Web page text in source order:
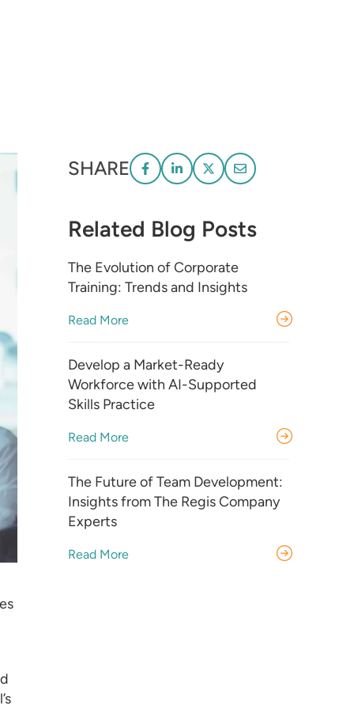
SHARE
Related Blog Posts
The Evolution of Corporate
Training: Trends and Insights
Read More
Develop a Market-Ready
Workforce with AI-Supported
Skills Practice
Read More
The Future of Team Development:
Insights from The Regis Company
Experts
Read More